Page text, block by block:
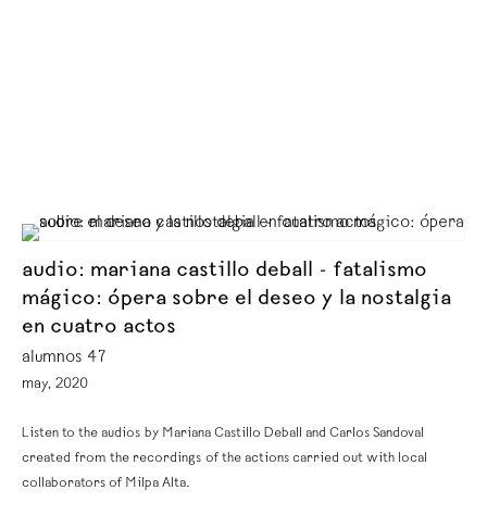
audio: mariana castillo deball - fatalismo
mágico: ópera sobre el deseo y la nostalgia
en cuatro actos
alumnos 47
may, 2020
Listen to the audios by Mariana Castillo Deball and Carlos Sandoval
created from the recordings of the actions carried out with local
collaborators of Milpa Alta.